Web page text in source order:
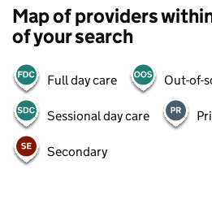
Map of providers
of your search
Full day care Out-of-
Sessional day care
Secondary